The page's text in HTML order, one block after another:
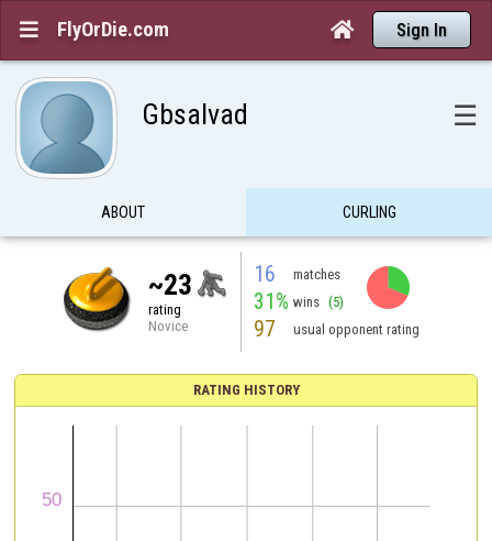
 FlyOrDie.com  Sign In
Gbsalvad ☰
ABOUT CURLING
~23
rating
Novice
16 matches
31% wins (5)
97 usual opponent rating
RATING HISTORY